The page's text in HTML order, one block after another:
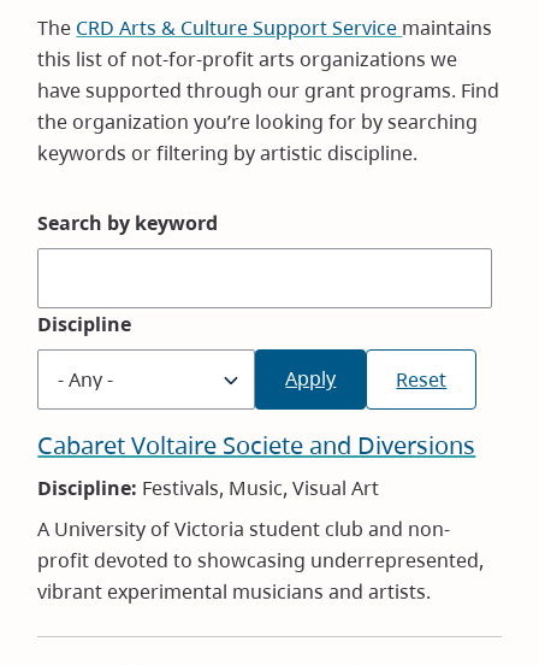
The CRD Arts & Culture Support Service maintains
this list of not-for-profit arts organizations we
have supported through our grant programs. Find
the organization you’re looking for by searching
keywords or filtering by artistic discipline.
Search by keyword
Discipline
Cabaret Voltaire Societe and Diversions
Discipline: Festivals, Music, Visual Art
A University of Victoria student club and non-
profit devoted to showcasing underrepresented,
vibrant experimental musicians and artists.